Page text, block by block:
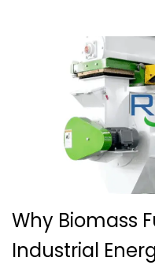
Why Biomass
Industrial